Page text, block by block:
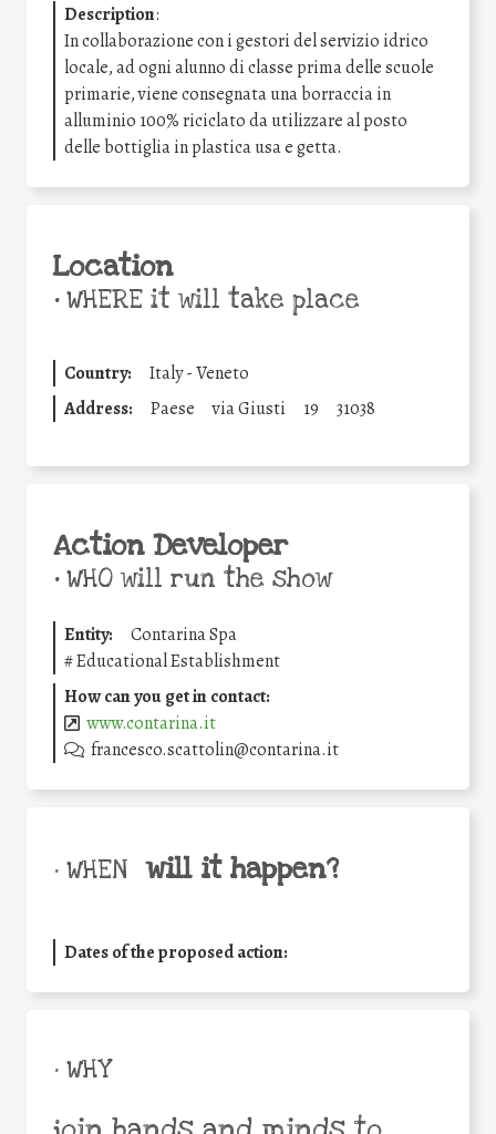
Description:
In collaborazione con i gestori del servizio idrico
locale, ad ogni alunno di classe prima delle scuole
primarie, viene consegnata una borraccia in
alluminio 100% riciclato da utilizzare al posto
delle bottiglia in plastica usa e getta.
Location
•WHERE it will take place
Country:
Italy - Veneto
Address:
Paese via Giusti 19 31038
Action Developer
•WHO will run the show
Entity:
Contarina Spa
#Educational Establishment
How can you get in contact:
www.contarina.it
francesco.scattolin@contarina.it
• WHEN will it happen?
Dates of the proposed action:
• WHY